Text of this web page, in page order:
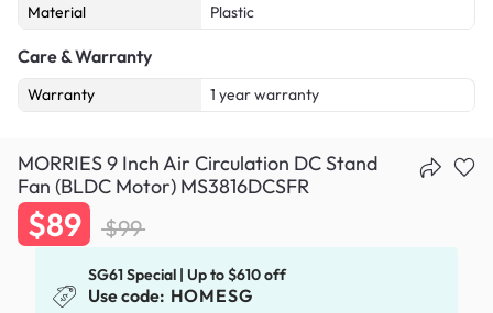
Material
Plastic
Care & Warranty
Warranty 1 year warranty
MORRIES 9 Inch Air Circulation DC Stand
Fan (BLDC Motor) MS3816DCSFR
$89 $99
SG61 Special | Up to $610 off
Use code: HOMESG